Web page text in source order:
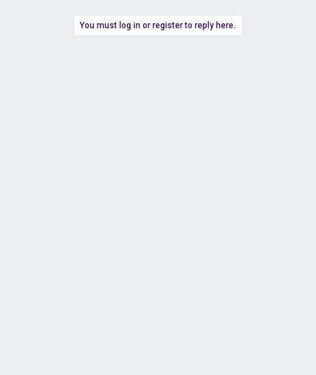
You must log in or register to reply here.